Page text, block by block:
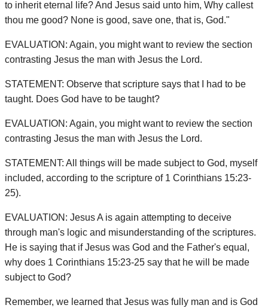
to inherit eternal life? And Jesus said unto him, Why callest
thou me good? None is good, save one, that is, God."
EVALUATION: Again, you might want to review the section
contrasting Jesus the man with Jesus the Lord.
STATEMENT: Observe that scripture says that I had to be
taught. Does God have to be taught?
EVALUATION: Again, you might want to review the section
contrasting Jesus the man with Jesus the Lord.
STATEMENT: All things will be made subject to God, myself
included, according to the scripture of 1 Corinthians 15:23-
25).
EVALUATION: Jesus A is again attempting to deceive
through man's logic and misunderstanding of the scriptures.
He is saying that if Jesus was God and the Father's equal,
why does 1 Corinthians 15:23-25 say that he will be made
subject to God?
Remember, we learned that Jesus was fully man and is God